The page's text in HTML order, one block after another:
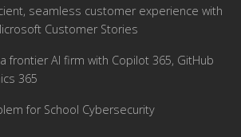
seamless customer experience with
Customer Stories
frontier AI firm with Copilot 365, GitHub
365
for School Cybersecurity